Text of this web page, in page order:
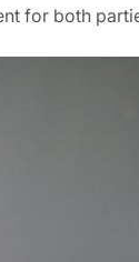
for both